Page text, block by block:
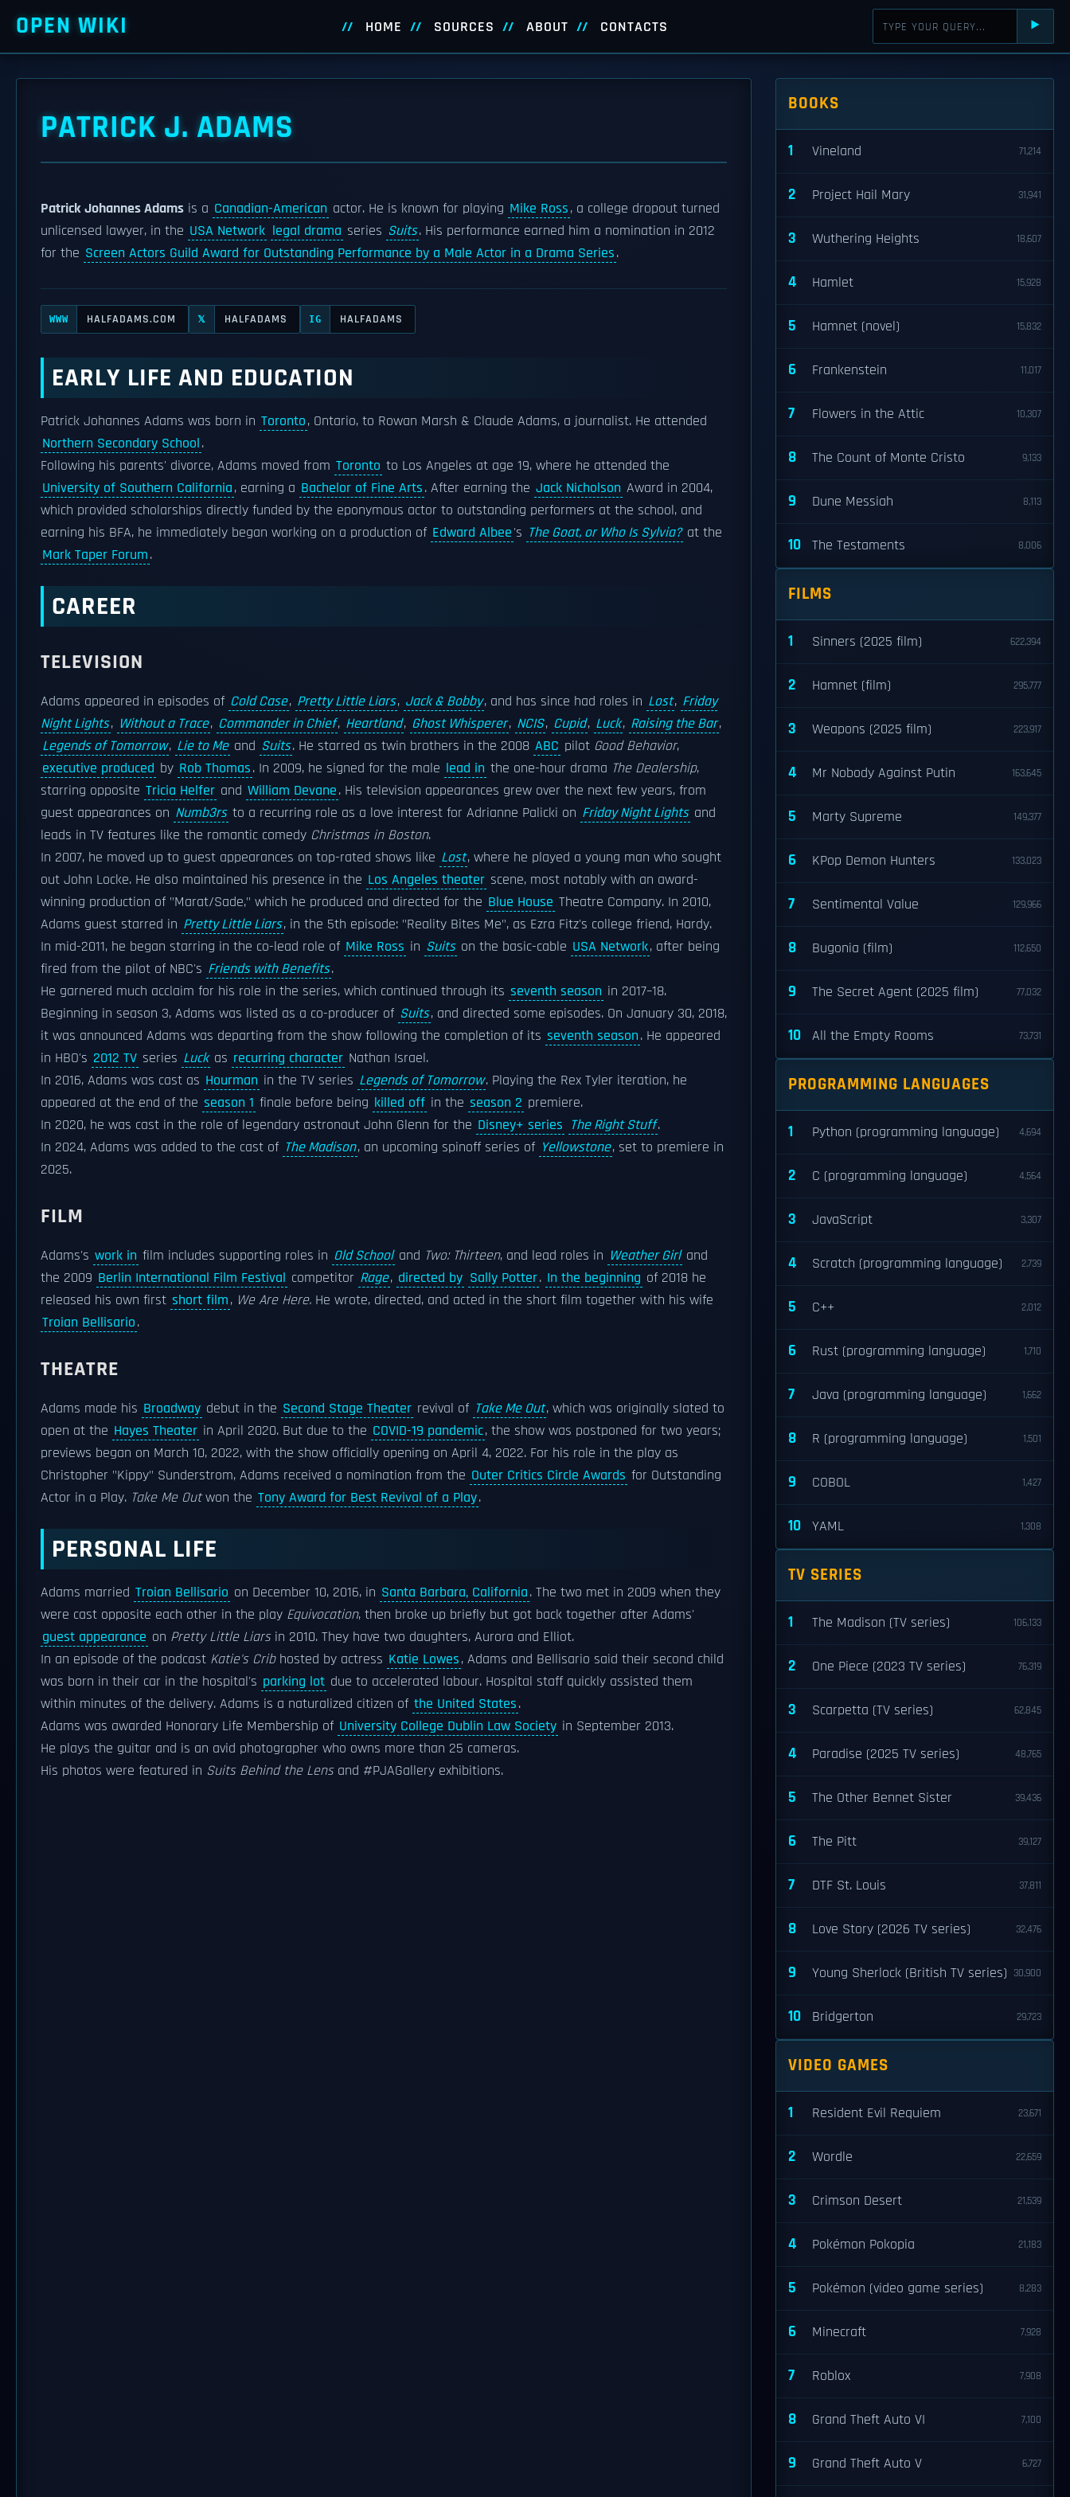
OPEN WIKI HOME SOURCES ABOUT CONTACTS ⯈
PATRICK J. ADAMS
Patrick Johannes Adams is a Canadian-American actor. He is known for playing Mike Ross, a college dropout turned
unlicensed lawyer, in the USA Network legal drama series Suits. His performance earned him a nomination in 2012
for the Screen Actors Guild Award for Outstanding Performance by a Male Actor in a Drama Series.
WWW HALFADAMS.COM 𝕏 HALFADAMS IG HALFADAMS
EARLY LIFE AND EDUCATION
Patrick Johannes Adams was born in Toronto, Ontario, to Rowan Marsh & Claude Adams, a journalist. He attended
Northern Secondary School.
Following his parents' divorce, Adams moved from Toronto to Los Angeles at age 19, where he attended the
University of Southern California, earning a Bachelor of Fine Arts. After earning the Jack Nicholson Award in 2004,
which provided scholarships directly funded by the eponymous actor to outstanding performers at the school, and
earning his BFA, he immediately began working on a production of Edward Albee's The Goat, or Who Is Sylvia? at the
Mark Taper Forum.
CAREER
TELEVISION
Adams appeared in episodes of Cold Case, Pretty Little Liars, Jack & Bobby, and has since had roles in Lost, Friday
Night Lights, Without a Trace, Commander in Chief, Heartland, Ghost Whisperer, NCIS, Cupid, Luck, Raising the Bar,
Legends of Tomorrow, Lie to Me and Suits. He starred as twin brothers in the 2008 ABC pilot Good Behavior,
executive produced by Rob Thomas. In 2009, he signed for the male lead in the one-hour drama The Dealership,
starring opposite Tricia Helfer and William Devane. His television appearances grew over the next few years, from
guest appearances on Numb3rs to a recurring role as a love interest for Adrianne Palicki on Friday Night Lights and
leads in TV features like the romantic comedy Christmas in Boston.
In 2007, he moved up to guest appearances on top-rated shows like Lost, where he played a young man who sought
out John Locke. He also maintained his presence in the Los Angeles theater scene, most notably with an award-
winning production of "Marat/Sade," which he produced and directed for the Blue House Theatre Company. In 2010,
Adams guest starred in Pretty Little Liars, in the 5th episode: "Reality Bites Me", as Ezra Fitz's college friend, Hardy.
In mid-2011, he began starring in the co-lead role of Mike Ross in Suits on the basic-cable USA Network, after being
fired from the pilot of NBC's Friends with Benefits.
He garnered much acclaim for his role in the series, which continued through its seventh season in 2017–18.
Beginning in season 3, Adams was listed as a co-producer of Suits, and directed some episodes. On January 30, 2018,
it was announced Adams was departing from the show following the completion of its seventh season. He appeared
in HBO's 2012 TV series Luck as recurring character Nathan Israel.
In 2016, Adams was cast as Hourman in the TV series Legends of Tomorrow. Playing the Rex Tyler iteration, he
appeared at the end of the season 1 finale before being killed off in the season 2 premiere.
In 2020, he was cast in the role of legendary astronaut John Glenn for the Disney+ series The Right Stuff.
In 2024, Adams was added to the cast of The Madison, an upcoming spinoff series of Yellowstone, set to premiere in
2025.
FILM
Adams's work in film includes supporting roles in Old School and Two: Thirteen, and lead roles in Weather Girl and
the 2009 Berlin International Film Festival competitor Rage, directed by Sally Potter. In the beginning of 2018 he
released his own first short film, We Are Here. He wrote, directed, and acted in the short film together with his wife
Troian Bellisario.
THEATRE
Adams made his Broadway debut in the Second Stage Theater revival of Take Me Out, which was originally slated to
open at the Hayes Theater in April 2020. But due to the COVID-19 pandemic, the show was postponed for two years;
previews began on March 10, 2022, with the show officially opening on April 4, 2022. For his role in the play as
Christopher "Kippy" Sunderstrom, Adams received a nomination from the Outer Critics Circle Awards for Outstanding
Actor in a Play. Take Me Outwon the Tony Award for Best Revival of a Play.
PERSONAL LIFE
Adams married Troian Bellisario on December 10, 2016, in Santa Barbara, California. The two met in 2009 when they
were cast opposite each other in the play Equivocation, then broke up briefly but got back together after Adams'
guest appearance on Pretty Little Liarsin 2010. They have two daughters, Aurora and Elliot.
In an episode of the podcast Katie's Cribhosted by actress Katie Lowes, Adams and Bellisario said their second child
was born in their car in the hospital's parking lot due to accelerated labour. Hospital staff quickly assisted them
within minutes of the delivery. Adams is a naturalized citizen of the United States.
Adams was awarded Honorary Life Membership of University College Dublin Law Society in September 2013.
He plays the guitar and is an avid photographer who owns more than 25 cameras.
His photos were featured in Suits Behind the Lensand #PJAGallery exhibitions.
BOOKS
1 Vineland 71,214
2 Project Hail Mary 31,941
3 Wuthering Heights 18,607
4 Hamlet 15,928
5 Hamnet (novel) 15,832
6 Frankenstein 11,017
7 Flowers in the Attic 10,307
8 The Count of Monte Cristo 9,133
9 Dune Messiah 8,113
10 The Testaments 8,006
FILMS
1 Sinners (2025 film) 622,394
2 Hamnet (film) 295,777
3 Weapons (2025 film) 223,917
4 Mr Nobody Against Putin 163,645
5 Marty Supreme 149,377
6 KPop Demon Hunters 133,023
7 Sentimental Value 129,966
8 Bugonia (film) 112,650
9 The Secret Agent (2025 film) 77,032
10 All the Empty Rooms 73,731
PROGRAMMING LANGUAGES
1 Python (programming language) 4,694
2 C (programming language) 4,564
3 JavaScript 3,307
4 Scratch (programming language) 2,739
5 C++ 2,012
6 Rust (programming language) 1,710
7 Java (programming language) 1,662
8 R (programming language) 1,501
9 COBOL 1,427
10 YAML 1,308
TV SERIES
1 The Madison (TV series) 106,133
2 One Piece (2023 TV series) 76,319
3 Scarpetta (TV series) 62,845
4 Paradise (2025 TV series) 48,765
5 The Other Bennet Sister 39,436
6 The Pitt 39,127
7 DTF St. Louis 37,811
8 Love Story (2026 TV series) 32,476
9 Young Sherlock (British TV series) 30,900
10 Bridgerton 29,723
VIDEO GAMES
1 Resident Evil Requiem 23,671
2 Wordle 22,659
3 Crimson Desert 21,539
4 Pokémon Pokopia 21,183
5 Pokémon (video game series) 8,283
6 Minecraft 7,928
7 Roblox 7,908
8 Grand Theft Auto VI 7,100
9 Grand Theft Auto V 6,727